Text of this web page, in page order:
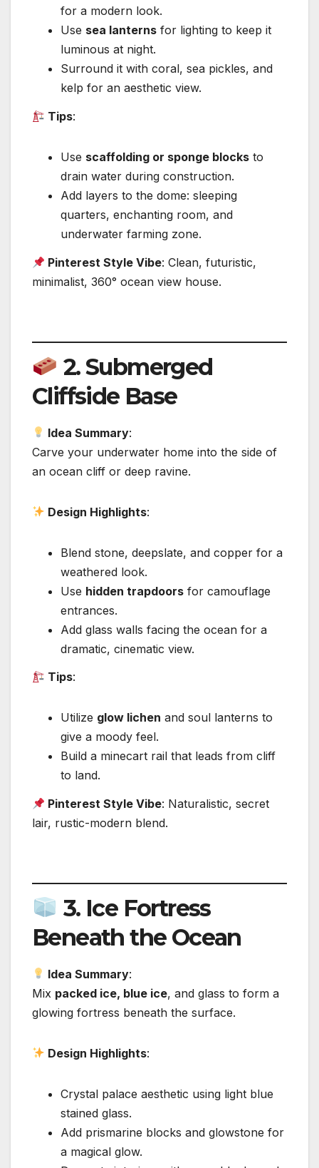
for a modern look.
Use sea lanterns for lighting to keep it
luminous at night.
Surround it with coral, sea pickles, and
kelp for an aesthetic view.
Tips:
Use scaffolding or sponge blocks to
drain water during construction.
Add layers to the dome: sleeping
quarters, enchanting room, and
underwater farming zone.
Pinterest Style Vibe: Clean, futuristic,
minimalist, 360° ocean view house.
2.Submerged
Cliffside Base
Idea Summary:
Carve your underwater home into the side of
an ocean cliff or deep ravine.
Design Highlights:
Blend stone, deepslate, and copper for a
weathered look.
Use hidden trapdoors for camouflage
entrances.
Add glass walls facing the ocean for a
dramatic, cinematic view.
Tips:
Utilize glow lichen and soul lanterns to
give a moody feel.
Build a minecart rail that leads from cliff
to land.
Pinterest Style Vibe: Naturalistic, secret
lair, rustic-modern blend.
3. Ice Fortress
Beneath the Ocean
Idea Summary:
Mix packed ice, blue ice, and glass to form a
glowing fortress beneath the surface.
Design Highlights:
Crystal palace aesthetic using light blue
stained glass.
Add prismarine blocks and glowstone for
a magical glow.